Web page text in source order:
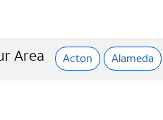
Area Acton Alameda